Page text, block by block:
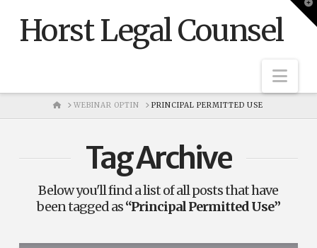
Horst Legal Counsel
HOME
WEBINAR OPTIN PRINCIPAL PERMITTED USE
Tag Archive
Below you'll find a list of all posts that have
been tagged as“Principal Permitted Use”